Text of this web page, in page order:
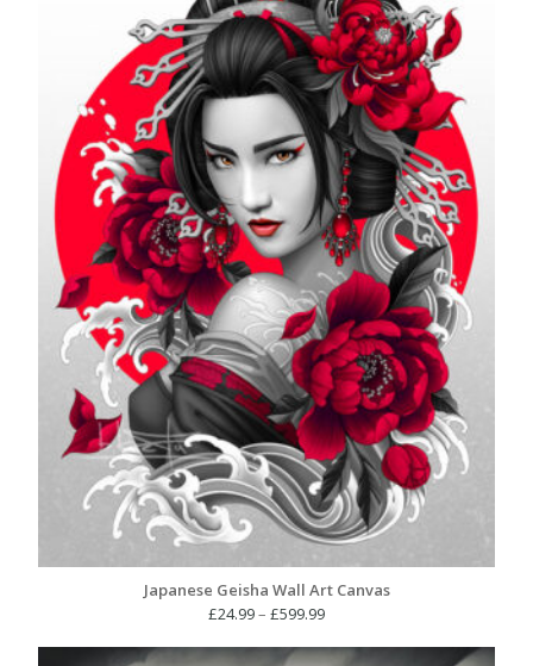
Japanese Geisha Wall Art Canvas
£24.99– £599.99Price
£24.99